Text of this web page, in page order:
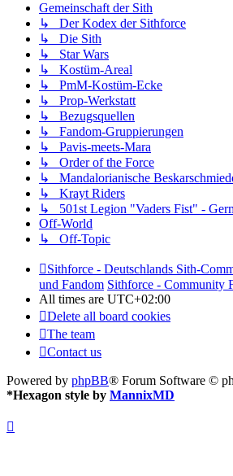
Gemeinschaft der Sith
↳ Der Kodex der Sithforce
↳ Die Sith
↳ Star Wars
↳ Kostüm-Areal
↳ PmM-Kostüm-Ecke
↳ Prop-Werkstatt
↳ Bezugsquellen
↳ Fandom-Gruppierungen
↳ Pavis-meets-Mara
↳ Order of the Force
↳ Mandalorianische
↳ Krayt Riders
↳ 501st Legion "Vaders Fist" -
Off-World
↳ Off-Topic
Sithforce - Deutschlands Sith-
und Fandom Sithforce - Community
All times are UTC+02:00
Delete all board cookies
The team
Contact us
Powered by phpBB® Forum Software ©
*Hexagon style by MannixMD